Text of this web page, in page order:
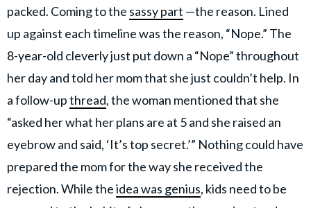
packed. Coming to the sassy part —the reason. Lined
up against each timeline was the reason, “Nope.” The
8-year-old cleverly just put down a “Nope” throughout
her day and told her mom that she just couldn’t help. In
a follow-upthread, the woman mentioned that she
“asked her what her plans are at 5 and she raised an
eyebrow and said, ‘It’s top secret.’” Nothing could have
prepared the mom for the way she received the
rejection. While theidea was genius, kids need to be